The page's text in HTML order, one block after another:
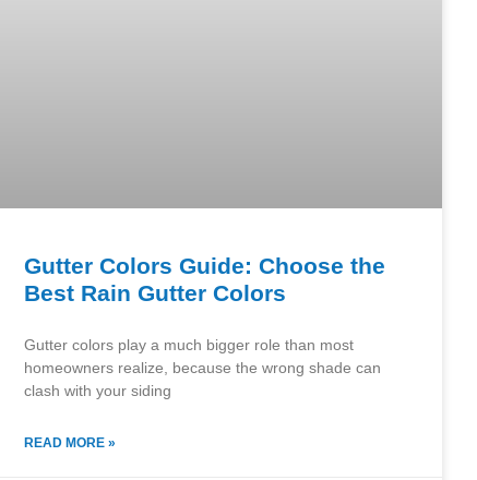
Gutter Colors Guide: Choose the
Best Rain Gutter Colors
Gutter colors play a much bigger role than most
homeowners realize, because the wrong shade can
clash with your siding
READ MORE »